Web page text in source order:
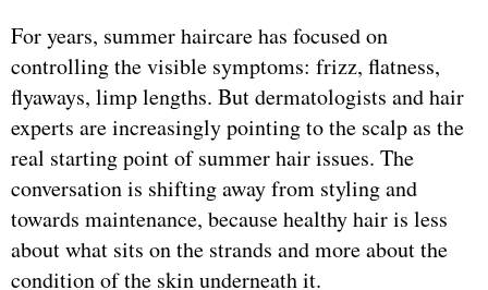
For years, summer haircare has focused on
controlling the visible symptoms: frizz, flatness,
flyaways, limp lengths. But dermatologists and hair
experts are increasingly pointing to the scalp as the
real starting point of summer hair issues. The
conversation is shifting away from styling and
towards maintenance, because healthy hair is less
about what sits on the strands and more about the
condition of the skin underneath it.